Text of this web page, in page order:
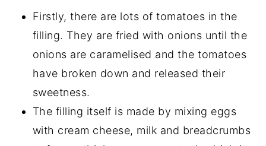
Firstly, there are lots of tomatoes in the
filling. They are fried with onions until the
onions are caramelised and the tomatoes
have broken down and released their
sweetness.
The filling itself is made by mixing eggs
with cream cheese, milk and breadcrumbs